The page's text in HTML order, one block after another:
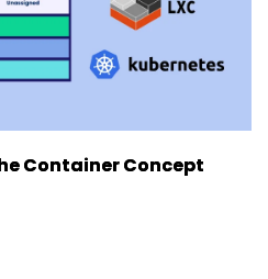
Container Concept